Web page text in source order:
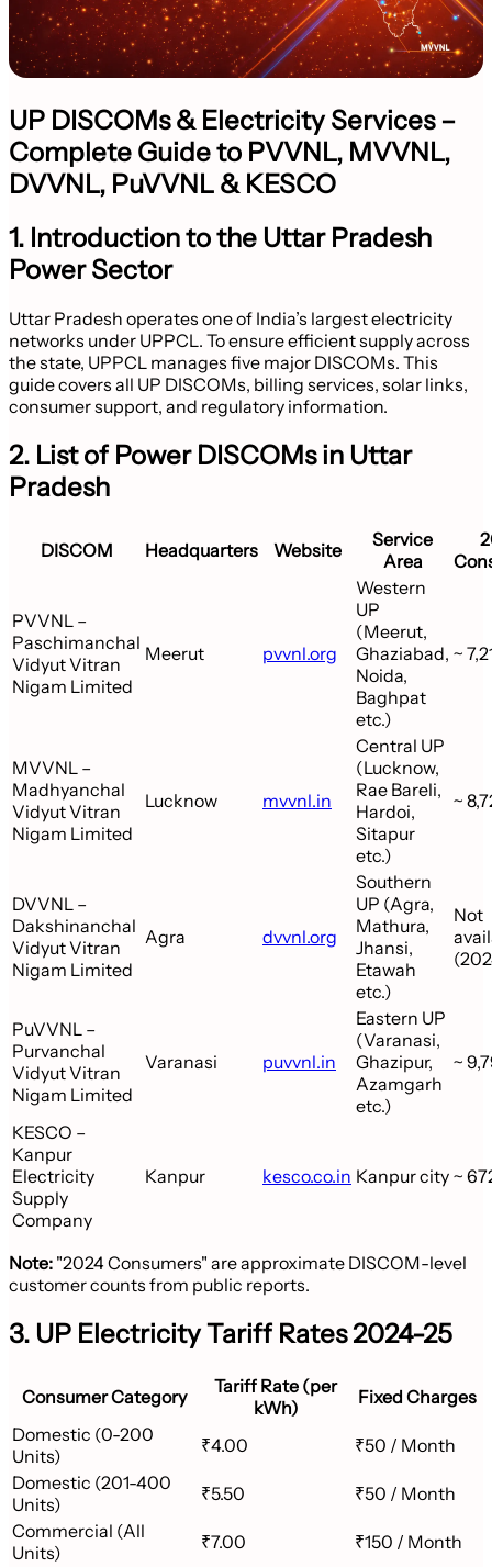
UP DISCOMs & Electricity Services –
Complete Guide to PVVNL, MVVNL,
DVVNL, PuVVNL & KESCO
1. Introduction to the Uttar Pradesh
Power Sector
Uttar Pradesh operates one of India’s largest electricity
networks under UPPCL. To ensure efficient supply across
the state, UPPCL manages five major DISCOMs. This
guide covers all UP DISCOMs, billing services, solar links,
consumer support, and regulatory information.
2. List of Power DISCOMs in Uttar
Pradesh
DISCOM Headquarters Website
Service
Area
PVVNL –
Paschimanchal
Vidyut Vitran
Nigam Limited
Meerut pvvnl.org
Western
UP
(Meerut,
Ghaziabad,
Noida,
Baghpat
etc.)
~
MVVNL –
Madhyanchal
Vidyut Vitran
Nigam Limited
Lucknow mvvnl.in
Central UP
(Lucknow,
Rae Bareli,
Hardoi,
Sitapur
etc.)
~
DVVNL –
Dakshinanchal
Vidyut Vitran
Nigam Limited
Agra dvvnl.org
Southern
UP (Agra,
Mathura,
Jhansi,
Etawah
etc.)
Not
PuVVNL –
Purvanchal
Vidyut Vitran
Nigam Limited
Varanasi puvvnl.in
Eastern UP
(Varanasi,
Ghazipur,
Azamgarh
etc.)
~
KESCO –
Kanpur
Electricity
Supply
Company
Kanpur kesco.co.in Kanpur city ~
Note: "2024 Consumers" are approximate DISCOM-level
customer counts from public reports.
3. UP Electricity Tariff Rates 2024-25
Consumer Category
Tariff Rate (per
kWh)
Fixed Charges
Domestic (0-200
Units)
₹4.00
₹50 / Month
Domestic (201-400
Units)
₹5.50
₹50 / Month
Commercial (All
Units)
₹7.00
₹150 / Month